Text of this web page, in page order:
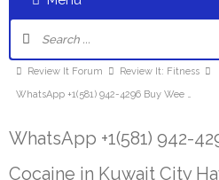
Review It Forum
Review It: Fitness
WhatsApp +1(581) 942-4296 Buy Wee …
WhatsApp +1(581) 942-
Cocaine in Kuwait City